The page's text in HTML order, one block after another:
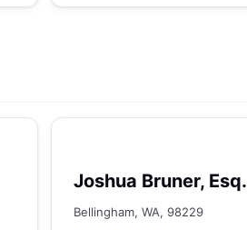
Joshua Bruner, Esq.
Bellingham, WA, 98229